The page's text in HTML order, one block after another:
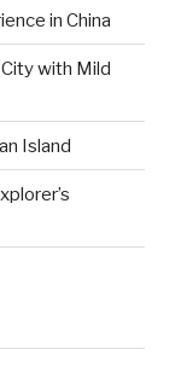
in China
with Mild
Island